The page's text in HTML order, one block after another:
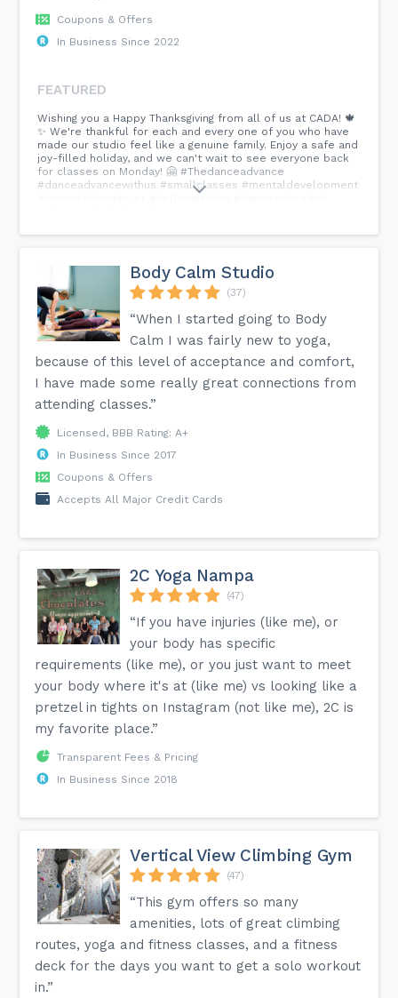
Coupons & Offers
In Business Since 2022
FEATURED
Wishing you a Happy Thanksgiving from all of us at CADA! 🍁
✨ We're thankful for each and every one of you who have
made our studio feel like a genuine family. Enjoy a safe and
joy-filled holiday, and we can't wait to see everyone back
for classes on Monday! 🤗 #Thedanceadvance
#danceadvancewithus #smallclasses #mentaldevelopment
#competitivedancer #hellomeridian #danceeducation
#boisedance #eagleidahodance #meridiandance
#danceclassesforkids #dancecompetitions
#highschooldance #teendancer #dancetechnique
#dancestudios #cada #safetraining #positiveenvironment
#collaborativeartists...
Body Calm Studio
(37)
“When I started going to Body
Calm I was fairly new to yoga,
because of this level of acceptance and comfort,
I have made some really great connections from
attending classes.”
Licensed, BBB Rating: A+
In Business Since 2017
Coupons & Offers
Accepts All Major Credit Cards
2C Yoga Nampa
(47)
“If you have injuries (like me), or
your body has specific
requirements (like me), or you just want to meet
your body where it's at (like me) vs looking like a
pretzel in tights on Instagram (not like me), 2C is
my favorite place.”
Transparent Fees & Pricing
In Business Since 2018
Vertical View Climbing Gym
(47)
“This gym offers so many
amenities, lots of great climbing
routes, yoga and fitness classes, and a fitness
deck for the days you want to get a solo workout
in.”